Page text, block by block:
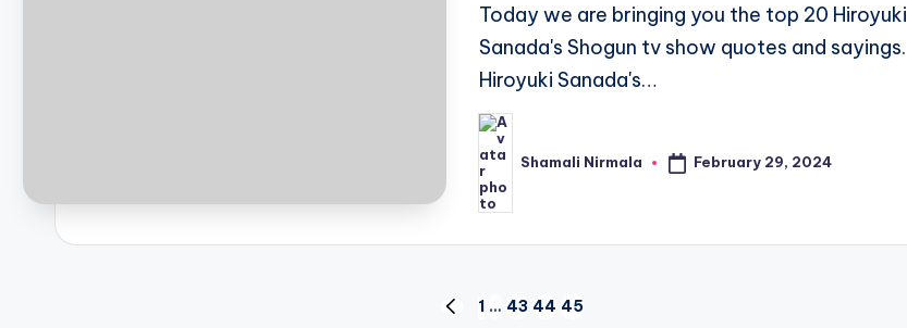
Today we are bringing you the top 20 Hiroyuki
Sanada's Shogun tv show quotes and sayings.
Hiroyuki Sanada's…
Posted
by
Shamali Nirmala February 29, 2024
PREVIOUS
1 … 43 44 45